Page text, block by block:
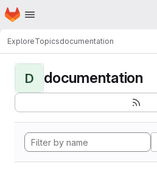
Skip to main content
Homepage
ExploreTopicsdocumentation
D documentation